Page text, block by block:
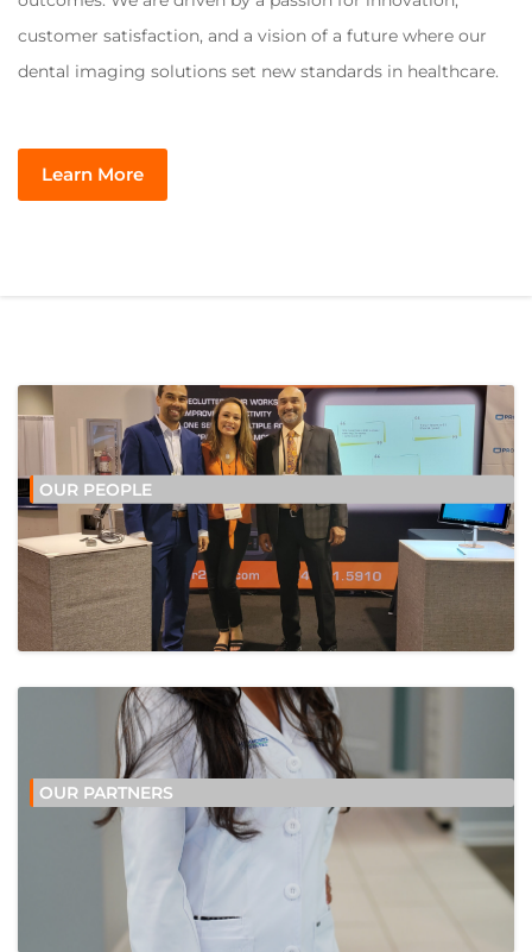
customer satisfaction, and a vision of a future where our
dental imaging solutions set new standards in healthcare.
Learn More
OUR PEOPLE
OUR PARTNERS